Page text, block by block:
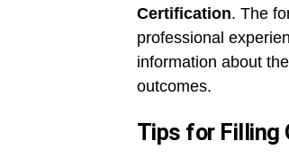
Certification. The
professional
information about
outcomes.
Tips for Filling